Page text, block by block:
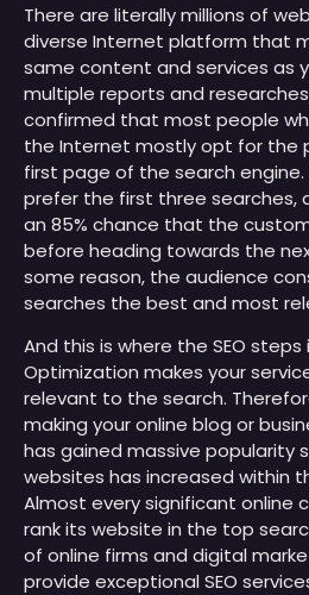
There are literally millions of
diverse Internet platform that
same content and services as
multiple reports and
confirmed that most people
the Internet mostly opt for the
first page of the search
prefer the first three searches,
an 85% chance that the
before heading towards the
some reason, the audience
searches the best and most
And this is where the SEO steps
Optimization makes your
relevant to the search.
making your online blog or
has gained massive popularity
websites has increased within
Almost every significant online
rank its website in the top
of online firms and digital
provide exceptional SEO